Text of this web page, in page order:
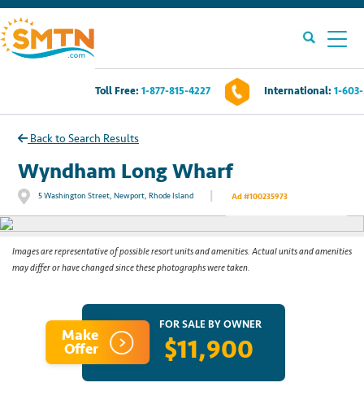
Toll Free: 1-877-815-4227 International: 1-
Own A Timeshare?
Timeshares For Sale
Timeshare Rentals
Resources
Back to Search Results
Wyndham Long Wharf
5 Washington Street, Newport, Rhode Island Ad #100235973See All Photos
Images are representative of possible resort units and amenities. Actual units and amenities
may differ or have changed since these photographs were taken.
Make
Offer
FOR SALE BY OWNER
$11,900